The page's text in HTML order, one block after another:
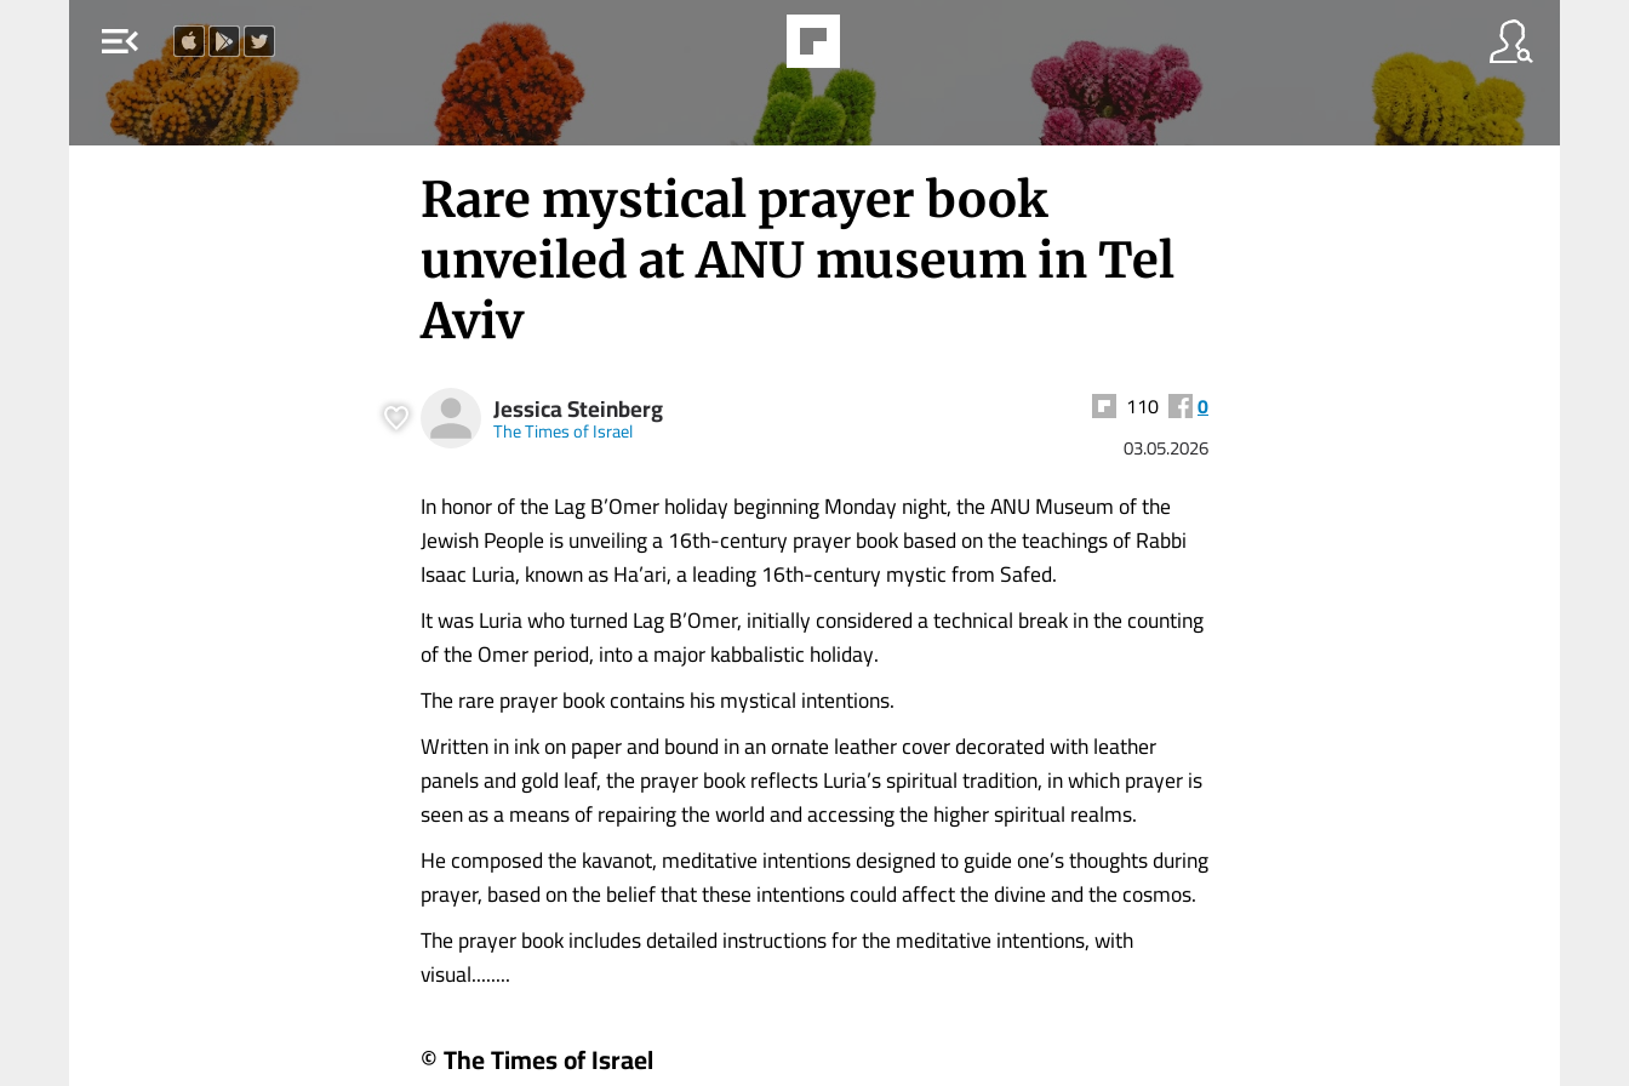
menu_open
Rare mystical prayer book
unveiled at ANU museum in Tel
Aviv
Jessica Steinberg
The Times of Israel
110 0
03.05.2026
In honor of the Lag B’Omer holiday beginning Monday night, the ANU Museum of the
Jewish People is unveiling a 16th-century prayer book based on the teachings of Rabbi
Isaac Luria, known as Ha’ari, a leading 16th-century mystic from Safed.
It was Luria who turned Lag B’Omer, initially considered a technical break in the counting
of the Omer period, into a major kabbalistic holiday.
The rare prayer book contains his mystical intentions.
Written in ink on paper and bound in an ornate leather cover decorated with leather
panels and gold leaf, the prayer book reflects Luria’s spiritual tradition, in which prayer is
seen as a means of repairing the world and accessing the higher spiritual realms.
He composed the kavanot, meditative intentions designed to guide one’s thoughts during
prayer, based on the belief that these intentions could affect the divine and the cosmos.
The prayer book includes detailed instructions for the meditative intentions, with
visual........
© The Times of Israel